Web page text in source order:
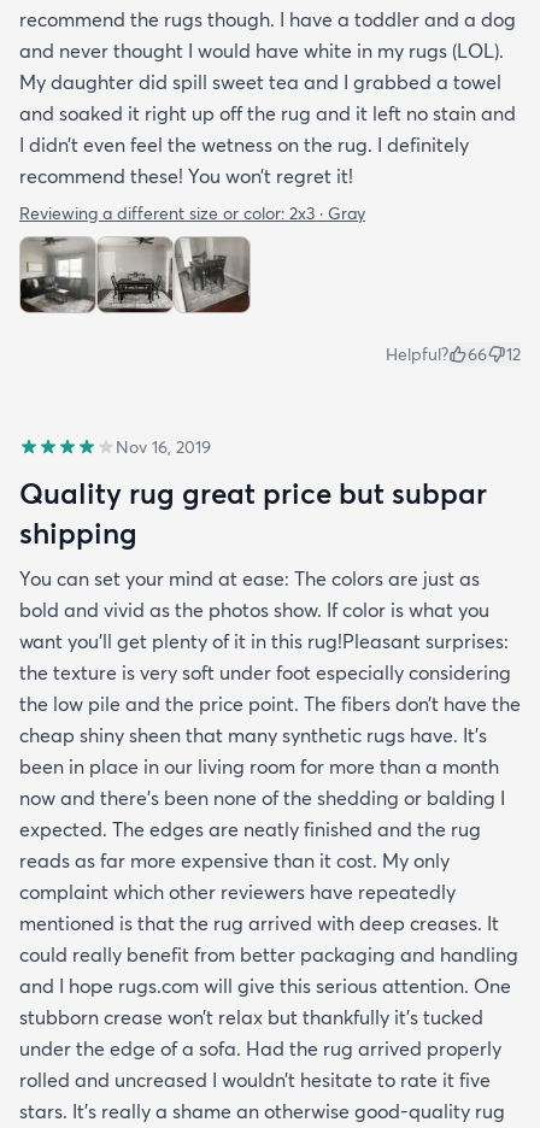
recommend the rugs though. I have a toddler and a dog
and never thought I would have white in my rugs (LOL).
My daughter did spill sweet tea and I grabbed a towel
and soaked it right up off the rug and it left no stain and
I didn’t even feel the wetness on the rug. I definitely
recommend these! You won’t regret it!
Reviewing a different size or color: 2x3 · Gray
Helpful? 66 12
Nov 16, 2019
Quality rug great price but subpar
shipping
You can set your mind at ease: The colors are just as
bold and vivid as the photos show. If color is what you
want you’ll get plenty of it in this rug!Pleasant surprises:
the texture is very soft under foot especially considering
the low pile and the price point. The fibers don’t have the
cheap shiny sheen that many synthetic rugs have. It’s
been in place in our living room for more than a month
now and there’s been none of the shedding or balding I
expected. The edges are neatly finished and the rug
reads as far more expensive than it cost. My only
complaint which other reviewers have repeatedly
mentioned is that the rug arrived with deep creases. It
could really benefit from better packaging and handling
and I hope rugs.com will give this serious attention. One
stubborn crease won’t relax but thankfully it’s tucked
under the edge of a sofa. Had the rug arrived properly
rolled and uncreased I wouldn’t hesitate to rate it five
stars. It’s really a shame an otherwise good-quality rug